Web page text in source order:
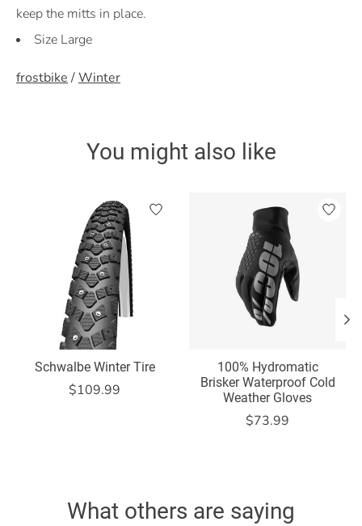
keep the mitts in place.
Size Large
frostbike /Winter
You might also like
Product carousel items
Schwalbe Winter Tire
$109.99
100% Hydromatic
Brisker Waterproof Cold
Weather Gloves
$73.99
What others are saying